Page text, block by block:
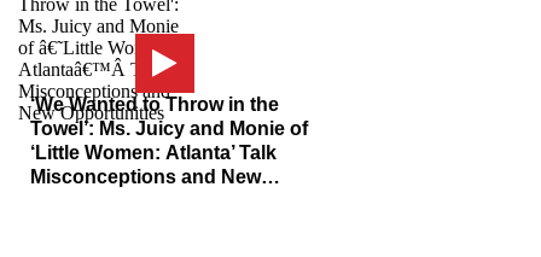
‘We Wanted to Throw in the
Towel’: Ms. Juicy and Monie of
‘Little Women: Atlanta’ Talk
Misconceptions and New